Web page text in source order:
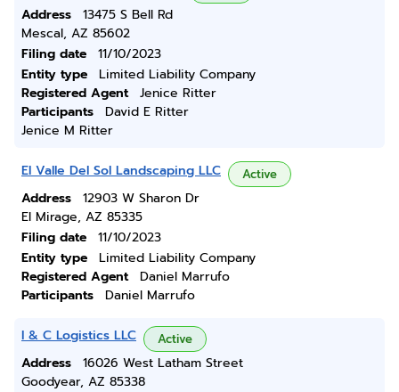
Address
13475 S Bell Rd
Mescal, AZ 85602
Filing date
11/10/2023
Entity type
Limited Liability Company
Registered Agent
Jenice Ritter
Participants
David E Ritter
Jenice M Ritter
El Valle Del Sol Landscaping LLC Active
Address
12903 W Sharon Dr
El Mirage, AZ 85335
Filing date
11/10/2023
Entity type
Limited Liability Company
Registered Agent
Daniel Marrufo
Participants
Daniel Marrufo
I & C Logistics LLC Active
Address
16026 West Latham Street
Goodyear, AZ 85338